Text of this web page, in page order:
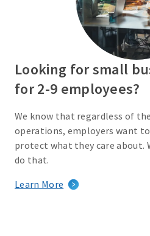
Looking for small
for 2-9 employees?
We know that regardless of
operations, employers want
protect what they care about.
do that.
Learn More